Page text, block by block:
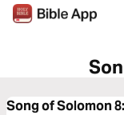
Song of Solomon